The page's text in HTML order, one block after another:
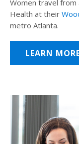
Women travel from
Health at their
metro Atlanta.
LEARN